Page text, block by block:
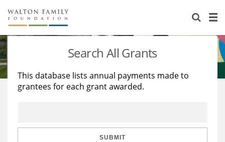
About Us
Staff
Reports & Financials
Stories
Education
Learning
Search All Grants
This database lists annual payments made to
grantees for each grant awarded.
SUBMIT